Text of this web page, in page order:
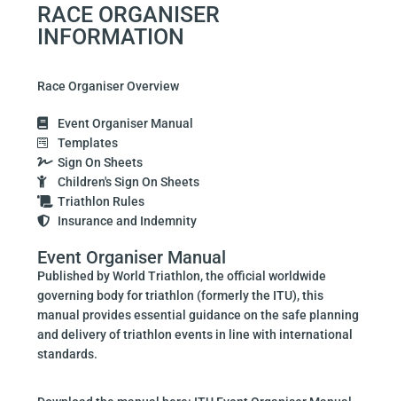
RACE ORGANISER
INFORMATION
Race Organiser Overview
Event Organiser Manual
Templates
Sign On Sheets
Children's Sign On Sheets
Triathlon Rules
Insurance and Indemnity
Event Organiser Manual
Published by World Triathlon, the official worldwide
governing body for triathlon (formerly the ITU), this
manual provides essential guidance on the safe planning
and delivery of triathlon events in line with international
standards.